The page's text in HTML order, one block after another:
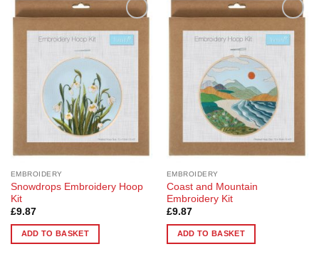
Wishlist
EMBROIDERY
Snowdrops Embroidery Hoop
Kit
£9.87
ADD TO BASKET
Add to
Wishlist
EMBROIDERY
Coast and Mountain
Embroidery Kit
£9.87
ADD TO BASKET